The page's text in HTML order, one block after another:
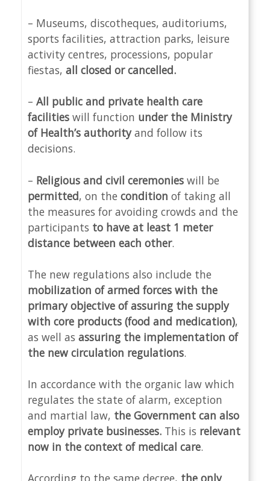
– Museums, discotheques, auditoriums,
sports facilities, attraction parks, leisure
activity centres, processions, popular
fiestas, all closed or cancelled.
– All public and private health care
facilities will function under the Ministry
of Health’s authorityand follow its
decisions.
– Religious and civil ceremonies will be
permitted, on the condition of taking all
the measures for avoiding crowds and the
participants to have at least 1 meter
distance between each other.
The new regulations also include the
mobilization of armed forces with the
primary objective of assuring the supply
with core products (food and medication),
as well as assuring the implementation of
the new circulation regulations.
In accordance with the organic law which
regulates the state of alarm, exception
and martial law, the Government can also
employ private businesses. This is relevant
now in the context of medical care.
According to the same decree, the only